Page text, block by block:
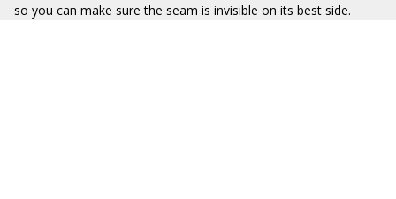
so you can make sure the seam is invisible on its best side.